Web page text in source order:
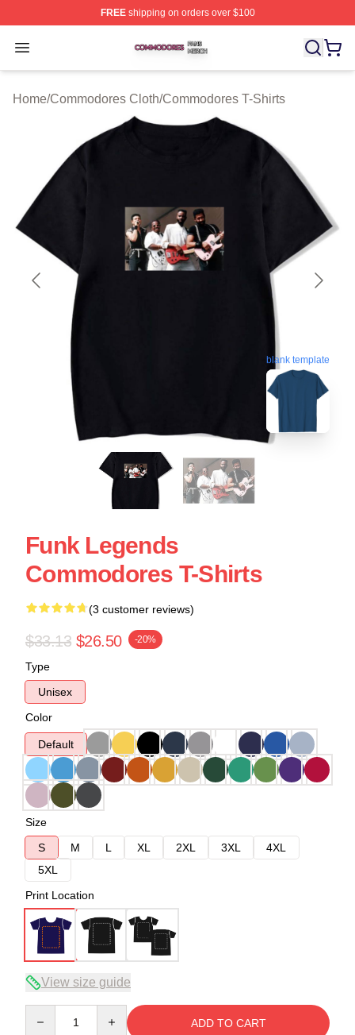
FREEshipping on orders over $100
Open menu
Commodores Shop ⚡️ Officially Licensed Commodores
Home/Commodores Cloth/Commodores T-Shirts
blank template
Funk Legends
Commodores T-Shirts
(3 customer reviews)
$33.13 $26.50 -20%
Type
Unisex
Color
Default
Size
S
M L XL 2XL 3XL
4XL
5XL
Print Location
View size guide
ADD TO CART